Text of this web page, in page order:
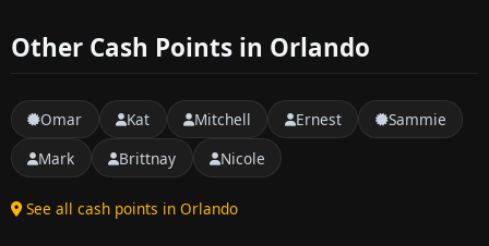
Other Cash Points in Orlando
Omar Kat Mitchell Ernest
Sammie
Mark
Brittnay Nicole
See all cash points in Orlando